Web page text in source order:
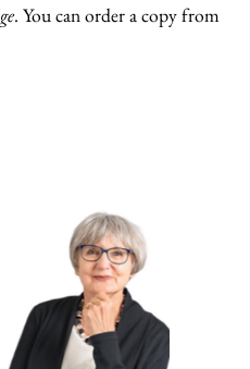
. You can order a copy from